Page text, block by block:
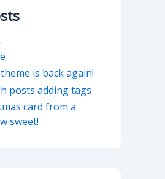
is back again!
posts adding tags
card from a
sweet!